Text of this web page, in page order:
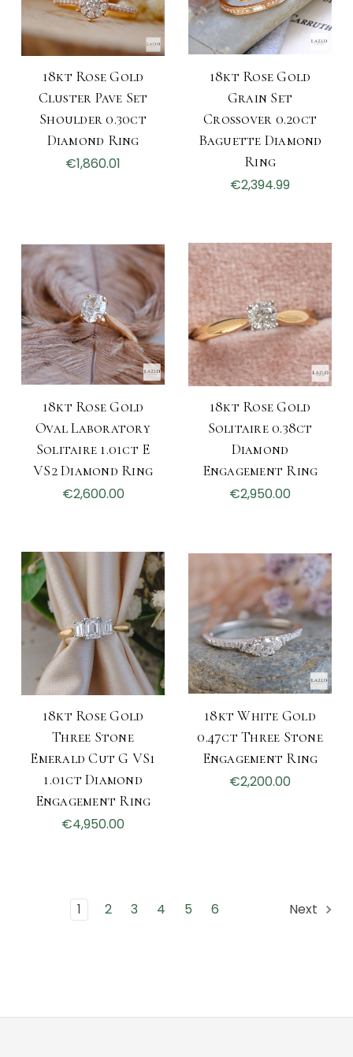
18kt Rose Gold
Cluster Pave Set
Shoulder 0.30ct
Diamond Ring
€1,860.01
18kt Rose Gold
Grain Set
Crossover 0.20ct
Baguette Diamond
Ring
€2,394.99
18kt Rose Gold
Oval Laboratory
Solitaire 1.01ct E
VS2 Diamond Ring
€2,600.00
18kt Rose Gold
Solitaire 0.38ct
Diamond
Engagement Ring
€2,950.00
18kt Rose Gold
Three Stone
Emerald Cut G VS1
1.01ct Diamond
Engagement Ring
€4,950.00
18kt White Gold
0.47ct Three Stone
Engagement Ring
€2,200.00
1 2 3 4 5 6 Next